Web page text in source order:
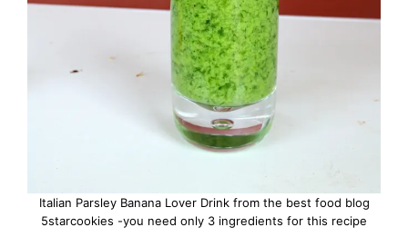
Italian Parsley Banana Lover Drink from the best food blog
5starcookies -you need only 3 ingredients for this recipe